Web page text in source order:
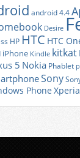
android 4.4
Desire
HP HTC HTC
iPhone Kindle kitkat
5 Nokia Phablet
Sony
Phone Xperia